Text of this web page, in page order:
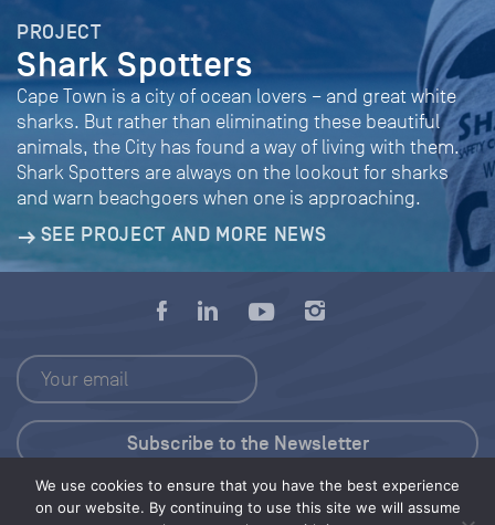
PROJECT
Shark Spotters
Cape Town is a city of ocean lovers – and great white
sharks. But rather than eliminating these beautiful
animals, the City has found a way of living with them.
Shark Spotters are always on the lookout for sharks
and warn beachgoers when one is approaching.
SEE PROJECT AND MORE NEWS
We use cookies to ensure that you have the best experience
on our website. By continuing to use this site we will assume
Press Kit